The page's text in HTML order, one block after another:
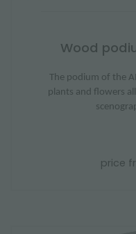
Wood
The podium of the
plants and flowers
price